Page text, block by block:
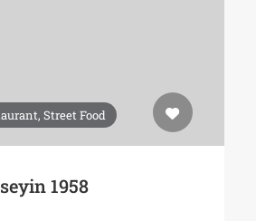
Street Food
1958